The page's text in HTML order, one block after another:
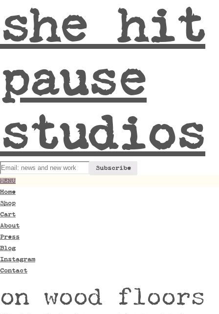
she hit
pause
studios
MENU
Home
Shop
Cart
About
Press
Blog
Instagram
Contact
on wood floors